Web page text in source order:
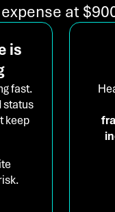
at
is
fast.
status
keep